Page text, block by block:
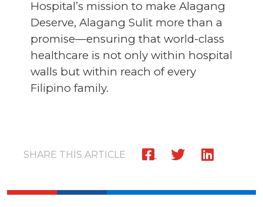
Hospital’s mission to make Alagang
Deserve, Alagang Sulit more than a
promise—ensuring that world-class
healthcare is not only within hospital
walls but within reach of every
Filipino family.
SHARE THIS ARTICLE